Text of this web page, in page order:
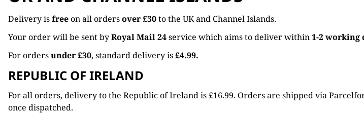
Delivery isfreeon all ordersover £30to the UK and Channel Islands.
Your order will be sent byRoyal Mail 24service which aims to deliver within1-2 working
For ordersunder £30, standard delivery is£4.99.
REPUBLIC OF IRELAND
For all orders, delivery to the Republic of Ireland is £16.99. Orders are shipped via
once dispatched.